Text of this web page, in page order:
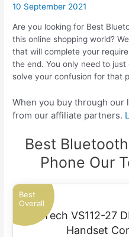
10 September 2021
Are you looking for Best
this online shopping world?
that will complete your
the end. You only need to
solve your confusion for that
When you buy through our
from our affiliate partners.
Best
Phone Our
Best
Overall
VTech VS112-27
Handset